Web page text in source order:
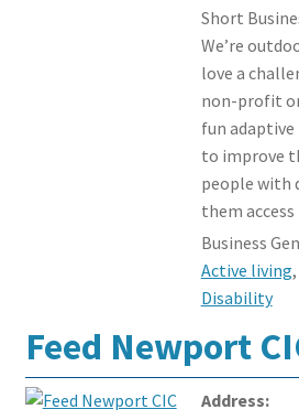
Short
We’re
love a
non-profit
fun
to improve
people with
them
Business
Active living,
Disability
Feed Newport
Address: